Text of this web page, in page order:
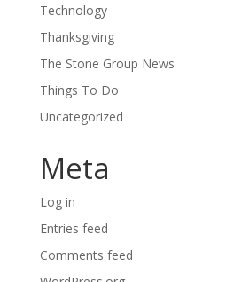
Technology
Thanksgiving
The Stone Group News
Things To Do
Uncategorized
Meta
Log in
Entries feed
Comments feed